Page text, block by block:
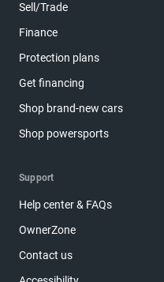
Sell/Trade
Finance
Protection plans
Get financing
Shop brand-new cars
Shop powersports
Support
Help center & FAQs
OwnerZone
Contact us